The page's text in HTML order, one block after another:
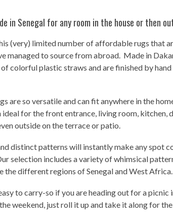
in Senegal for any room in the house or then
(very) limited number of affordable rugs that
managed to source from abroad. Made in
colorful plastic straws and are finished by
are so versatile and can fit anywhere in the
ideal for the front entrance, living room, kitchen,
outside on the terrace or patio.
distinct patterns will instantly make any spot
selection includes a variety of whimsical
the different regions of Senegal and West Africa.
to carry-so if you are heading out for a picnic
weekend, just roll it up and take it along for